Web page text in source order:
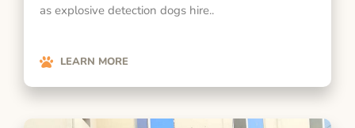
as explosive detection dogs hire..
LEARN MORE